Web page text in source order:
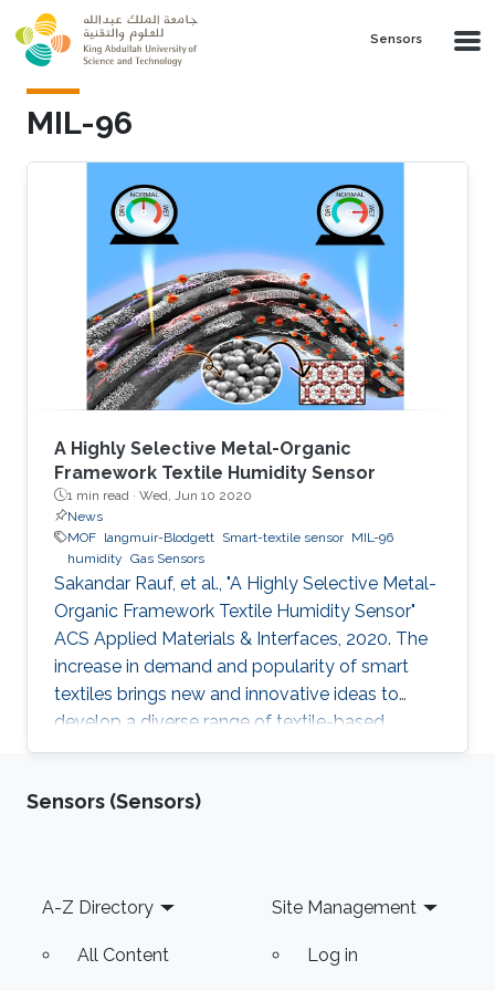
Skip to main content
Sensors
MIL-96
A Highly Selective Metal-Organic
Framework Textile Humidity Sensor
1 min read · Wed, Jun 10 2020
News
MOF langmuir-Blodgett Smart-textile sensor MIL-96
humidity Gas Sensors
Sakandar Rauf, et al., "A Highly Selective Metal-
Organic Framework Textile Humidity Sensor"
ACS Applied Materials & Interfaces, 2020. The
increase in demand and popularity of smart
textiles brings new and innovative ideas to
develop a diverse range of textile-based
devices for our daily life applications. Smart
attractive due to the potential to replace
using a metal-organic framework (MOF) as an
active thin-film layer
Sensors (Sensors)
Footer
A-Z Directory
All Content
Site Management
Log in